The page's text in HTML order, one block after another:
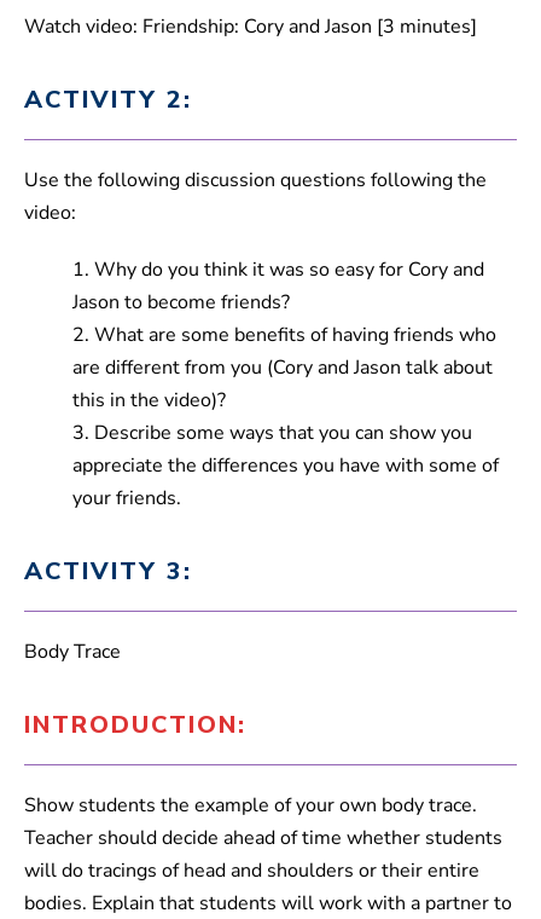
Watch video: Friendship: Cory and Jason [3 minutes]
ACTIVITY 2:
Use the following discussion questions following the
video:
1. Why do you think it was so easy for Cory and
Jason to become friends?
2. What are some benefits of having friends who
are different from you (Cory and Jason talk about
this in the video)?
3. Describe some ways that you can show you
appreciate the differences you have with some of
your friends.
ACTIVITY 3:
Body Trace
INTRODUCTION:
Show students the example of your own body trace.
Teacher should decide ahead of time whether students
will do tracings of head and shoulders or their entire
bodies. Explain that students will work with a partner to